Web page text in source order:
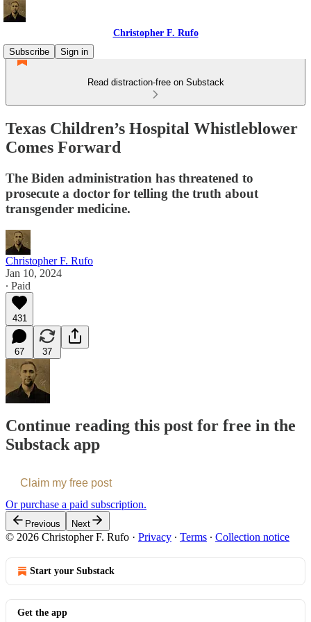
Christopher F. Rufo
Subscribe
Sign in
Read distraction-free on Substack
Texas Children’s Hospital Whistleblower
Comes Forward
The Biden administration has threatened to
prosecute a doctor for telling the truth about
transgender medicine.
Christopher F. Rufo
Jan 10, 2024
∙ Paid
431
67 37
Continue reading this post for free in the
Substack app
Claim my free post
Or purchase a paid subscription.
Previous Next
© 2026 Christopher F. Rufo · Privacy ∙ Terms ∙ Collection notice
Start your Substack
Get the app